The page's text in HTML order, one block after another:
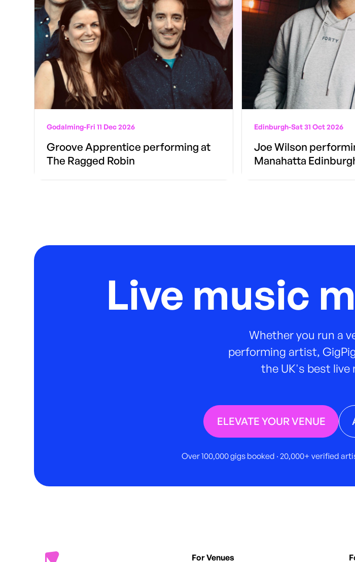
Godalming-Fri 11 Dec 2026
Groove Apprentice performing at
The Ragged Robin
Edinburgh-Sat 31 Oct 2026
Joe Wilson
Manahatta
Live music
Whether you run a
performing artist,
the UK's best live
ELEVATE YOUR VENUE
Over 100,000 gigs booked · 20,000+ verified
For Venues